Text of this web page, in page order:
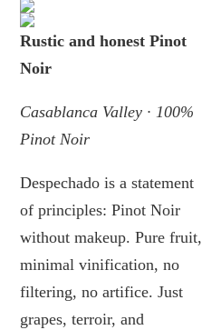
Rustic and honest Pinot
Noir
Casablanca Valley · 100%
Pinot Noir
Despechado is a statement
of principles: Pinot Noir
without makeup. Pure fruit,
minimal vinification, no
filtering, no artifice. Just
grapes, terroir, and